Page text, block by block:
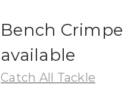
Bench
available
Catch All Tackle